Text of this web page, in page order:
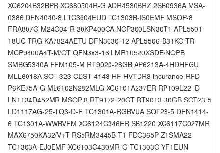
XC6204B32BPR XC680504R-G ADR4530BRZ 2SB0936A MSA-
0386 DFN4040-8 LTC3604EUD TC1303B-IS0EMF MSOP-8
FRA807G M24C04-R 30KP400CA NCP300LSN30T1 APL5501-
18UC-TRG KA7824AETU DFN3030-12 APL5506-B31KC-TR
MCP9800A4T-M/OT QFN3x3-16 LMR10520XSDE/NOPB
SMBG5340A FFM105-M RT9020-28GB AP6213A-4HDHFGU
MLL6018A SOT-323 CDST-4148-HF HVTDR3 insurance-RFD
P6KE75A-G ML6102N282MLG XC6101A237ER RP109L221D
LN1134D452MR MSOP-8 RT9172-20GT RT9013-30GB SOT23-5
LD1117AG-25-TQ3-D-R TC1301A-RGBVUA SOT23-5 DFN1414-
6 TC1301A-WWBVFM XC6124C346ER SB1220 XC6117C027MR
MAX6750KA32/V+T RS5RM3445B-T1 FDC365P Z1SMA22
TC1303A-EJ0EMF XC6103C430MR-G TC1303C-YF1EUN